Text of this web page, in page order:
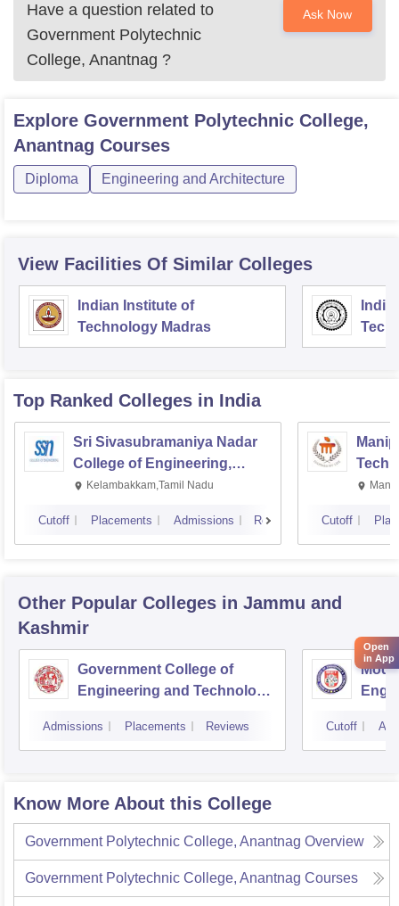
Have a question related to
Government Polytechnic
College, Anantnag ?
Ask Now
Explore Government Polytechnic College,
Anantnag Courses
Diploma Engineering and Architecture
View Facilities Of Similar Colleges
Indian Institute of
Technology Madras
Top Ranked Colleges in India
Sri Sivasubramaniya Nadar
College of Engineering,
Kalavakkam
Kelambakkam,Tamil Nadu
Cutoff Placements Admissions Reviews Cutoff
Other Popular Colleges in Jammu and
Kashmir
Government College of
Engineering and Technology,
Admissions Placements Reviews Cutoff
Know More About this College
Government Polytechnic College, Anantnag Overview
Government Polytechnic College, Anantnag Courses
Open
in App